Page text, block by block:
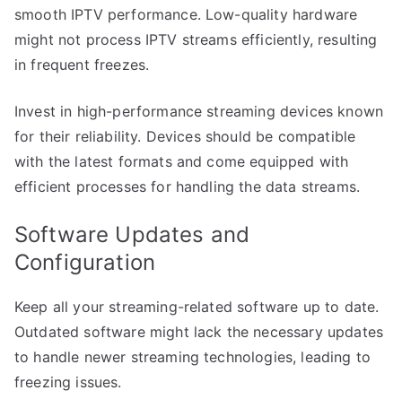
smooth IPTV performance. Low-quality hardware
might not process IPTV streams efficiently, resulting
in frequent freezes.
Invest in high-performance streaming devices known
for their reliability. Devices should be compatible
with the latest formats and come equipped with
efficient processes for handling the data streams.
Software Updates and
Configuration
Keep all your streaming-related software up to date.
Outdated software might lack the necessary updates
to handle newer streaming technologies, leading to
freezing issues.